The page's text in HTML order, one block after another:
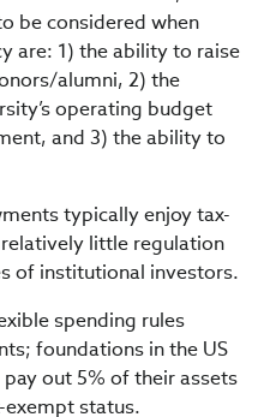
be considered when
are: 1) the ability to raise
alumni, 2) the
operating budget
and 3) the ability to
typically enjoy tax-
little regulation
of institutional investors.
spending rules
foundations in the US
out 5% of their assets
status.